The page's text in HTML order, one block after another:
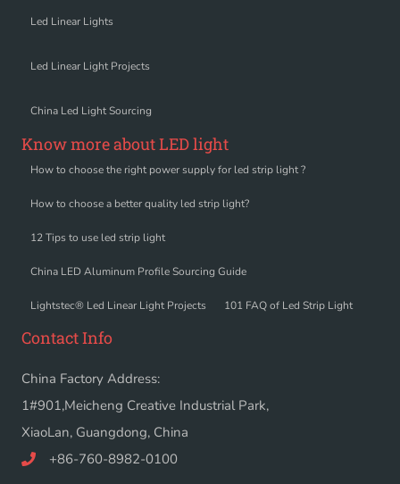
Led Linear Lights
Led Linear Light Projects
China Led Light Sourcing
Know more about LED light
How to choose the right power supply for led strip light ?
How to choose a better quality led strip light?
12 Tips to use led strip light
China LED Aluminum Profile Sourcing Guide
Lightstec® Led Linear Light Projects 101 FAQ of Led Strip Light
Contact Info
China Factory Address:
1#901,Meicheng Creative Industrial Park,
XiaoLan, Guangdong, China
+86-760-8982-0100